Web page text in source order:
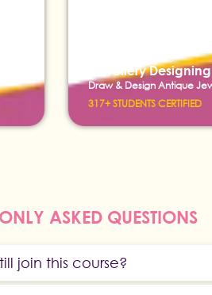
Jewellery
Draw & Design Antique
317+ STUDENTS CERTIFIED
ASKED QUESTIONS
join this course?